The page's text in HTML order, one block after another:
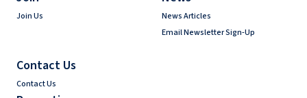
Join Us
News Articles
Email Newsletter Sign-Up
Contact Us
Contact Us